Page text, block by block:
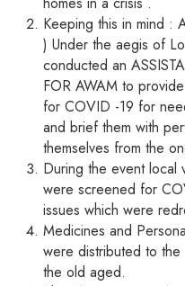
Keeping this in mind :
) Under the aegis of
conducted an
FOR AWAM to
for COVID -19 for
and brief them with
themselves from the
During the event local
were screened for
issues which were
Medicines and
were distributed to
the old aged.